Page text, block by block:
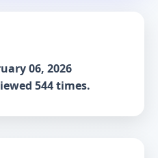
06, 2026
544 times.